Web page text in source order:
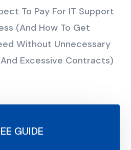
To Pay For IT Support
(And How To Get
Without Unnecessary
Excessive Contracts)
GUIDE